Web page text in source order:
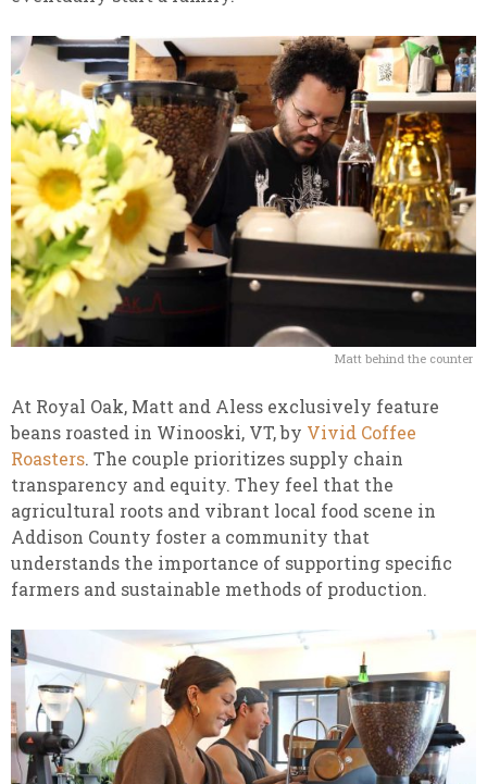
Matt behind the counter
At Royal Oak, Matt and Aless exclusively feature
beans roasted in Winooski, VT, by Vivid Coffee
Roasters. The couple prioritizes supply chain
transparency and equity. They feel that the
agricultural roots and vibrant local food scene in
Addison County foster a community that
understands the importance of supporting specific
farmers and sustainable methods of production.